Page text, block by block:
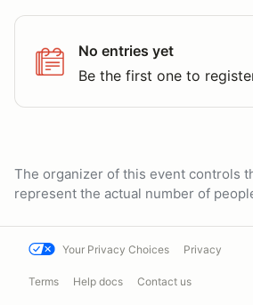
No entries yet
Be the first one to
The organizer of this event controls
represent the actual number of
Your Privacy Choices Privacy
Terms Help docs Contact us